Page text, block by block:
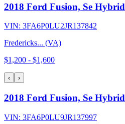
2018 Ford Fusion, Se Hybrid
VIN: 3FA6P0LU2JR137842
Fredericks... (VA)
$1,200 - $1,600
‹ ›
2018 Ford Fusion, Se Hybrid
VIN: 3FA6P0LU9JR137997